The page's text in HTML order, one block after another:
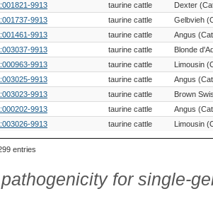
9913 taurine cattle
Dexter
9913 taurine cattle
Gelbvieh
9913 taurine cattle
Angus
9913 taurine cattle
Blonde
9913 taurine cattle
Limousin
9913 taurine cattle
Angus
9913 taurine cattle
Brown
9913 taurine cattle
Angus
9913 taurine cattle Limousin
entries
for single-